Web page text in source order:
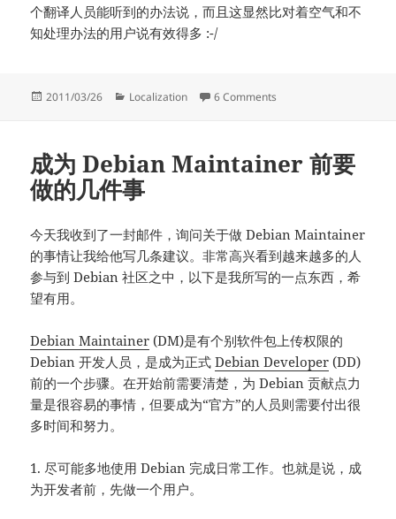
个翻译人员能听到的办法说，而且这显然比对着空气和不
知处理办法的用户说有效得多 :-/
Posted
2011/03/26 Categories
Localization 6 Comments
成为 Debian Maintainer 前要
做的几件事
今天我收到了一封邮件，询问关于做 Debian Maintainer
的事情让我给他写几条建议。非常高兴看到越来越多的人
参与到 Debian 社区之中，以下是我所写的一点东西，希
望有用。
Debian Maintainer (DM)是有个别软件包上传权限的
Debian 开发人员，是成为正式Debian Developer (DD)
前的一个步骤。在开始前需要清楚，为 Debian 贡献点力
量是很容易的事情，但要成为“官方”的人员则需要付出很
多时间和努力。
1. 尽可能多地使用 Debian 完成日常工作。也就是说，成
为开发者前，先做一个用户。